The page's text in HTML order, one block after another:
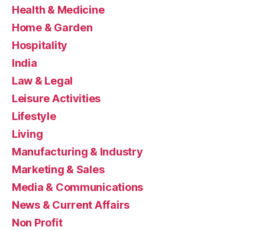
Health & Medicine
Home & Garden
Hospitality
India
Law & Legal
Leisure Activities
Lifestyle
Living
Manufacturing & Industry
Marketing & Sales
Media & Communications
News & Current Affairs
Non Profit